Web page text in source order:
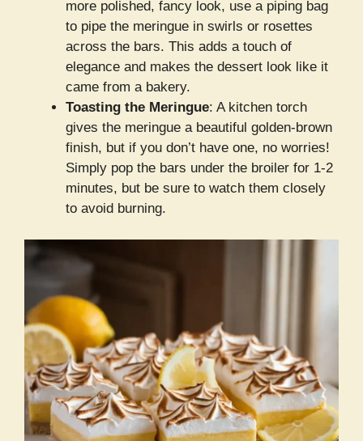
more polished, fancy look, use a piping bag
to pipe the meringue in swirls or rosettes
across the bars. This adds a touch of
elegance and makes the dessert look like it
came from a bakery.
Toasting the Meringue: A kitchen torch
gives the meringue a beautiful golden-brown
finish, but if you don’t have one, no worries!
Simply pop the bars under the broiler for 1-2
minutes, but be sure to watch them closely
to avoid burning.